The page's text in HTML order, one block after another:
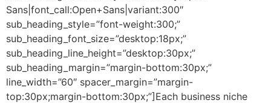
Sans|font_call:Open+Sans|variant:300″
sub_heading_style=”font-weight:300;”
sub_heading_font_size=”desktop:18px;”
sub_heading_line_height=”desktop:30px;”
sub_heading_margin=”margin-bottom:30px;”
line_width=”60″ spacer_margin=”margin-
top:30px;margin-bottom:30px;”]Each business niche